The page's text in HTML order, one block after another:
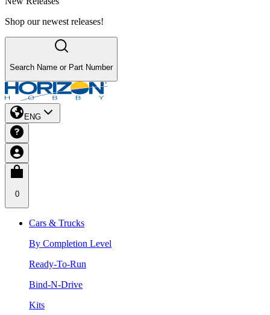
Shop our newest releases!
Search Name or Part Number
ENG
0
Cars & Trucks
By Completion Level
Ready-To-Run
Bind-N-Drive
Kits